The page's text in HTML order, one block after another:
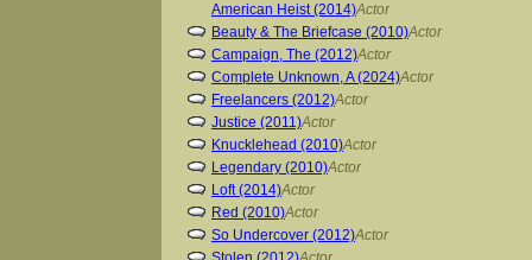
American Heist (2014)Actor
Beauty & The Briefcase (2010)Actor
Campaign, The (2012)Actor
Complete Unknown, A (2024)Actor
Freelancers (2012)Actor
Justice (2011)Actor
Knucklehead (2010)Actor
Legendary (2010)Actor
Loft (2014)Actor
Red (2010)Actor
So Undercover (2012)Actor